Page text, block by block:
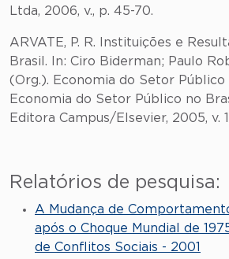
Ltda, 2006, v., p. 45-70.
ARVATE, P. R. Instituições e
Brasil. In: Ciro Biderman; Paulo
(Org.). Economia do Setor Público
Economia do Setor Público no
Editora Campus/Elsevier, 2005, v.
Relatórios de pesquisa:
A Mudança de
após o Choque Mundial de
de Conflitos Sociais - 2001